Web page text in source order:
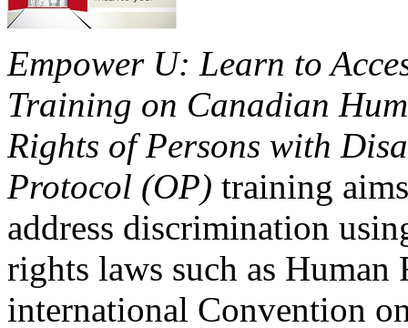
Empower U: Learn to
Training on Canadian
Rights of Persons with
Protocol (OP) training
address discrimination
rights laws such as Human
international Convention